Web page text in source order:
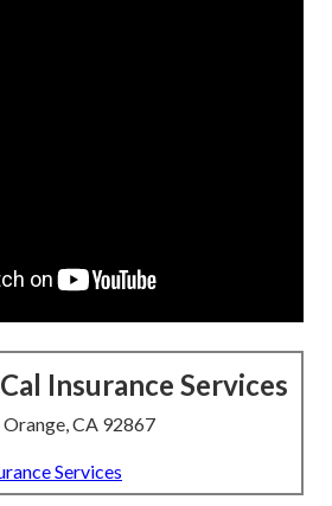
Insurance Services
CA 92867
Services